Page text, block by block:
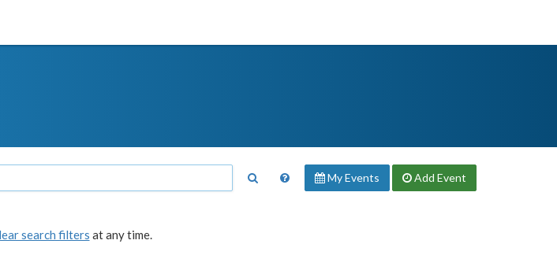
My Events Add Event
search filters at any time.